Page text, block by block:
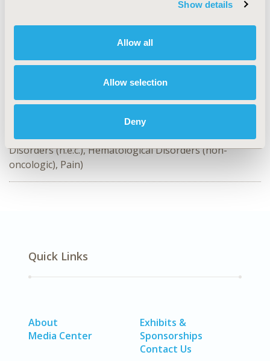
Show details
Allow all
Allow selection
Deny
Clinical Outcomes
Clinical Outcomes Assessment, Relating Intermediate to
Long-term Outcomes
DISEASE
SDC: Rare & Orphan Diseases, SDC: Systemic
Disorders/Conditions (Anesthesia, Auto-Immune
Disorders (n.e.c.), Hematological Disorders (non-
oncologic), Pain)
Quick Links
About
Media Center
Exhibits &
Sponsorships
Contact Us